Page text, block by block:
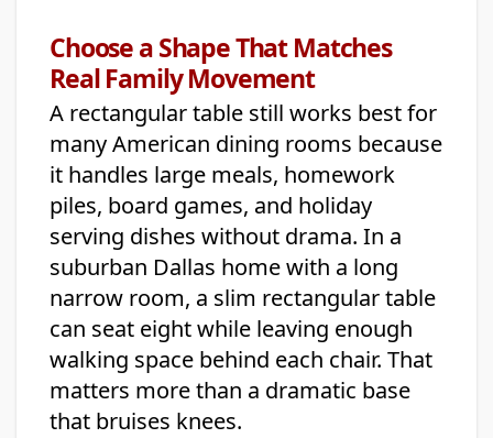
Choose a Shape That Matches
Real Family Movement
A rectangular table still works best for
many American dining rooms because
it handles large meals, homework
piles, board games, and holiday
serving dishes without drama. In a
suburban Dallas home with a long
narrow room, a slim rectangular table
can seat eight while leaving enough
walking space behind each chair. That
matters more than a dramatic base
that bruises knees.